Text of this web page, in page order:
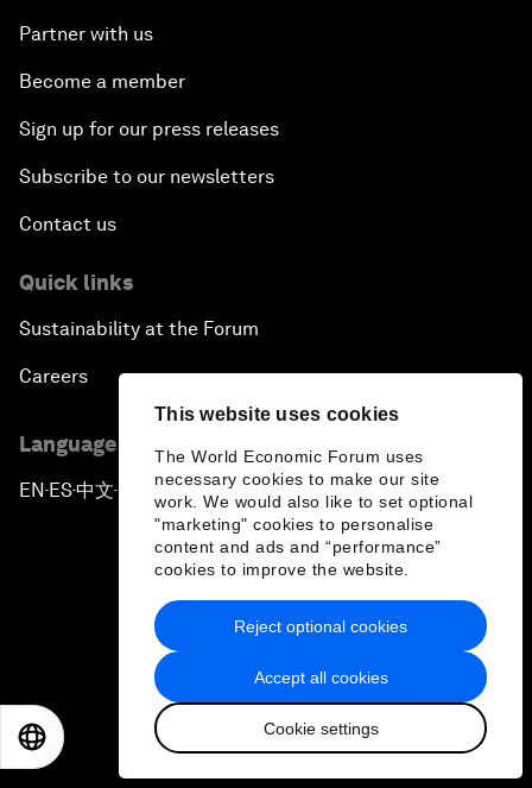
This website uses cookies
The World Economic Forum uses
necessary cookies to make our site
work. We would also like to set optional
"marketing" cookies to personalise
content and ads and “performance”
cookies to improve the website.
Accept all cookies
Cookie settings
Reject optional cookies
Partner with us
Become a member
Sign up for our press releases
Subscribe to our newsletters
Contact us
Quick links
Sustainability at the Forum
Careers
Language editions
EN ▪ ES▪中文▪ 日本語
Privacy Policy & Terms of Service
Sitemap
2026 World Economic Forum
日本語